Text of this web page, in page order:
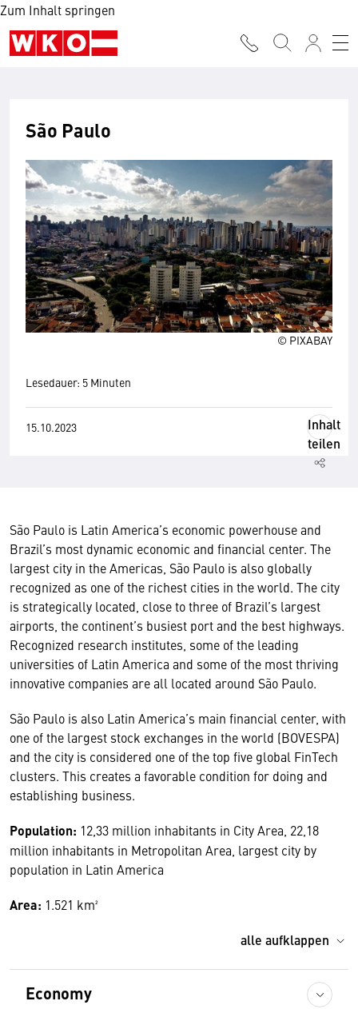
Zum Inhalt springen
© PIXABAY
São Paulo
Lesedauer: 5 Minuten
15.10.2023
Inhalt
teilen
São Paulo is Latin America’s economic powerhouse and
Brazil’s most dynamic economic and financial center. The
largest city in the Americas, São Paulo is also globally
recognized as one of the richest cities in the world. The city
is strategically located, close to three of Brazil’s largest
airports, the continent’s busiest port and the best highways.
Recognized research institutes, some of the leading
universities of Latin America and some of the most thriving
innovative companies are all located around São Paulo.
São Paulo is also Latin America’s main financial center, with
one of the largest stock exchanges in the world (BOVESPA)
and the city is considered one of the top five global FinTech
clusters. This creates a favorable condition for doing and
establishing business.
Population: 12,33 million inhabitants in City Area, 22,18
million inhabitants in Metropolitan Area, largest city by
population in Latin America
Area: 1.521 km²
alle aufklappen
Economy